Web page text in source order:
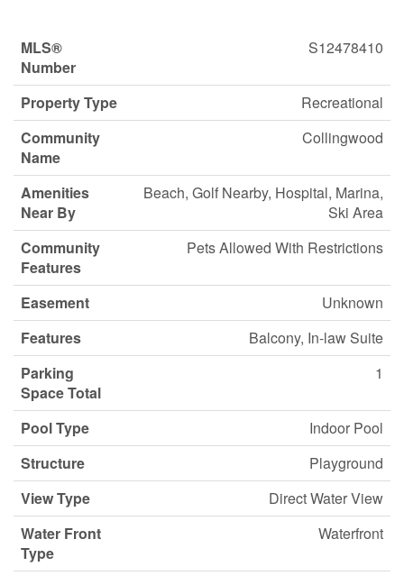
MLS®
Number
S12478410
Property Type
Recreational
Community
Name
Collingwood
Amenities
Near By
Beach, Golf Nearby, Hospital, Marina,
Ski Area
Community
Features
Pets Allowed With Restrictions
Easement
Unknown
Features
Balcony, In-law Suite
Parking
Space Total
1
Pool Type
Indoor Pool
Structure
Playground
View Type
Direct Water View
Water Front
Type
Waterfront